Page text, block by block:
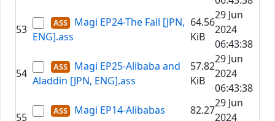
53
Magi EP24-The Fall [JPN,
ENG].ass
64.56
KiB
29 Jun
2024
06:43:38
54
Magi EP25-Alibaba and
Aladdin [JPN, ENG].ass
57.82
KiB
29 Jun
2024
06:43:38
55
Magi EP14-Alibabas
82.27
29 Jun
2024